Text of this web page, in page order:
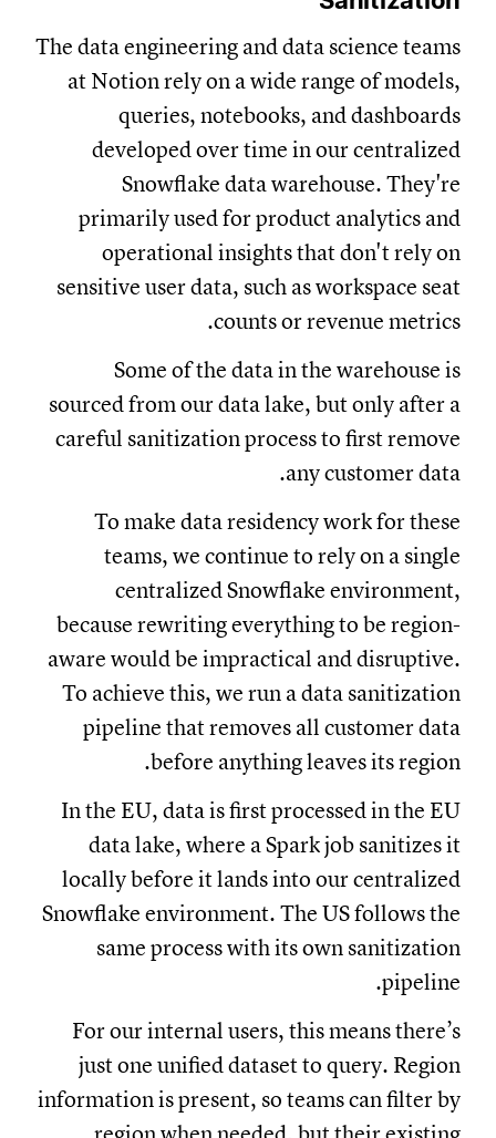
The data engineering and data science teams
at Notion rely on a wide range of models,
queries, notebooks, and dashboards
developed over time in our centralized
Snowflake data warehouse. They're
primarily used for product analytics and
operational insights that don't rely on
sensitive user data, such as workspace seat
counts or revenue metrics.
Some of the data in the warehouse is
sourced from our data lake, but only after a
careful sanitization process to first remove
any customer data.
To make data residency work for these
teams, we continue to rely on a single
centralized Snowflake environment,
because rewriting everything to be region-
aware would be impractical and disruptive.
To achieve this, we run a data sanitization
pipeline that removes all customer data
before anything leaves its region.
In the EU, data is first processed in the EU
data lake, where a Spark job sanitizes it
locally before it lands into our centralized
Snowflake environment. The US follows the
same process with its own sanitization
pipeline.
For our internal users, this means there’s
just one unified dataset to query. Region
information is present, so teams can filter by